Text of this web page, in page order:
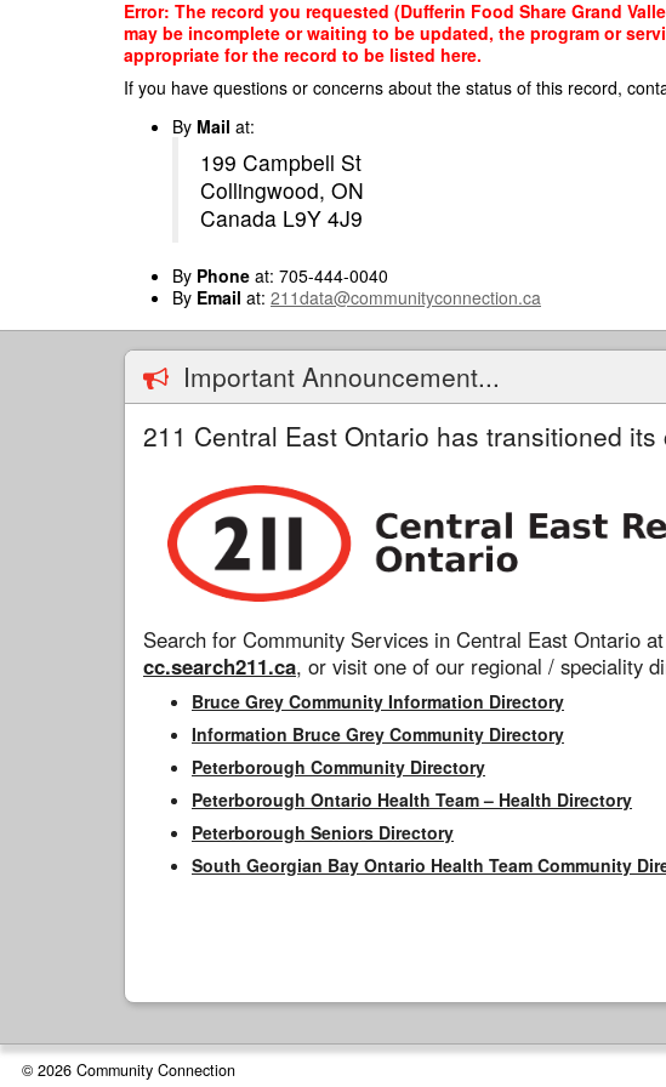
Error: The record you requested (Dufferin Food Share Grand
may be incomplete or waiting to be updated, the program or
appropriate for the record to be listed here.
If you have questions or concerns about the status of this record,
By Mail at:
199 Campbell St
Collingwood, ON
Canada L9Y 4J9
By Phone at: 705-444-0040
By Email at: 211data@communityconnection.ca
Important Announcement...
211 Central East Ontario has transitioned
Search for Community Services in Central East Ontario at
cc.search211.ca, or visit one of our regional / speciality
Bruce Grey Community Information Directory
Information Bruce Grey Community Directory
Peterborough Community Directory
Peterborough Ontario Health Team – Health Directory
Peterborough Seniors Directory
South Georgian Bay Ontario Health Team Community
© 2026 Community Connection